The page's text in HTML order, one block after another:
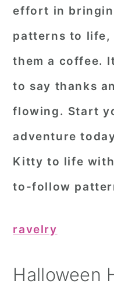
effort in
patterns to life,
them a coffee.
to say thanks
flowing. Start
adventure
Kitty to life
to-follow
ravelry
Halloween